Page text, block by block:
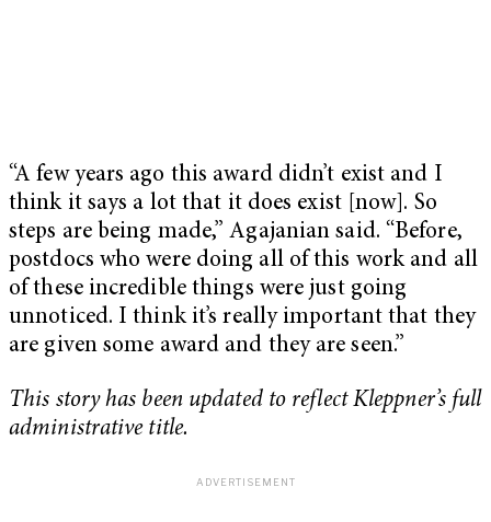
“A few years ago this award didn’t exist and I
think it says a lot that it does exist [now]. So
steps are being made,” Agajanian said. “Before,
postdocs who were doing all of this work and all
of these incredible things were just going
unnoticed. I think it’s really important that they
are given some award and they are seen.”
This story has been updated to reflect Kleppner’s full
administrative title.